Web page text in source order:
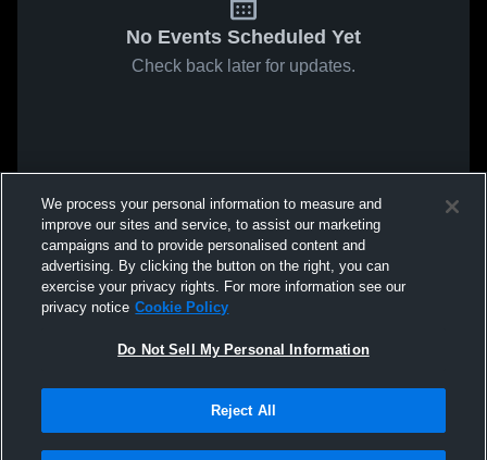
No Events Scheduled Yet
Check back later for updates.
We process your personal information to measure and
improve our sites and service, to assist our marketing
campaigns and to provide personalised content and
advertising. By clicking the button on the right, you can
exercise your privacy rights. For more information see our
privacy notice Cookie Policy
Do Not Sell My Personal Information
Reject All